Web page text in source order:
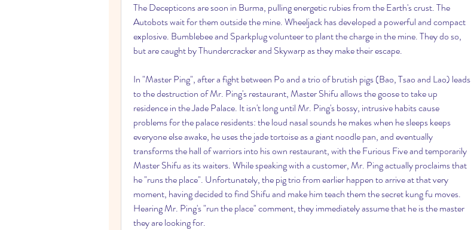
The Decepticons are soon in Burma, pulling energetic rubies from the Earth's crust. The
Autobots wait for them outside the mine. Wheeljack has developed a powerful and compact
explosive. Bumblebee and Sparkplug volunteer to plant the charge in the mine. They do so,
but are caught by Thundercracker and Skywarp as they make their escape.
In "Master Ping", after a fight between Po and a trio of brutish pigs (Bao, Tsao and Lao) leads
to the destruction of Mr. Ping's restaurant, Master Shifu allows the goose to take up
residence in the Jade Palace. It isn't long until Mr. Ping's bossy, intrusive habits cause
problems for the palace residents: the loud nasal sounds he makes when he sleeps keeps
everyone else awake, he uses the jade tortoise as a giant noodle pan, and eventually
transforms the hall of warriors into his own restaurant, with the Furious Five and temporarily
Master Shifu as its waiters. While speaking with a customer, Mr. Ping actually proclaims that
he "runs the place". Unfortunately, the pig trio from earlier happen to arrive at that very
moment, having decided to find Shifu and make him teach them the secret kung fu moves.
Hearing Mr. Ping's "run the place" comment, they immediately assume that he is the master
they are looking for.